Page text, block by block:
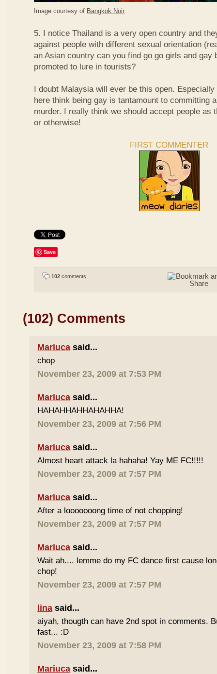
Image courtesy of Bangkok Noir
5. I notice Thailand is a very open country and
against people with different sexual orientation
an Asian country can you find go go girls and gay
promoted to lure in tourists?
I doubt Malaysia will ever be this open.
here think being gay is tantamount to committing
murder. I really think we should accept people as
or otherwise!
FIRST COMMENTER
Save
102 comments
(102) Comments
Mariuca said...
chop
November 23, 2009 at 7:53 PM
Mariuca said...
HAHAHHAHHAHAHHA!
November 23, 2009 at 7:56 PM
Mariuca said...
Almost heart attack la hahaha! Yay ME FC!!!!!
November 23, 2009 at 7:57 PM
Mariuca said...
After a looooooong time of not chopping!
November 23, 2009 at 7:57 PM
Mariuca said...
Wait ah.... lemme do my FC dance first cause
chop!
November 23, 2009 at 7:57 PM
lina said...
aiyah, thougth can have 2nd spot in comments.
fast... :D
November 23, 2009 at 7:58 PM
Mariuca said...